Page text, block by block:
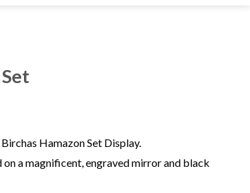
Hamazon Set Display.
a magnificent, engraved mirror and black